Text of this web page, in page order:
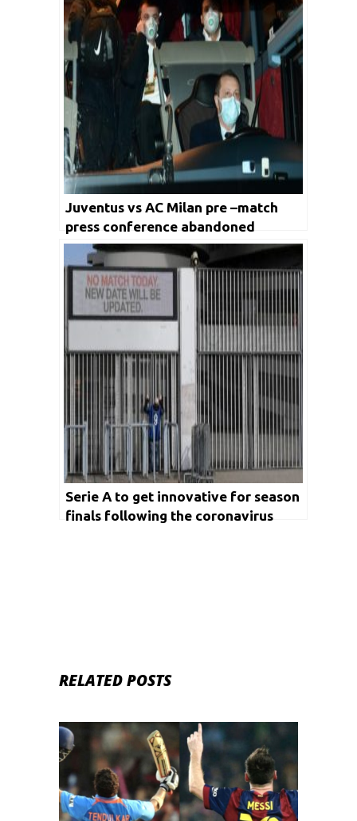
Juventus vs AC Milan pre –match
press conference abandoned
Serie A to get innovative for season
finals following the coronavirus
RELATED POSTS